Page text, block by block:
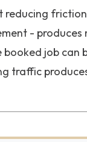
reducing
- produces
booked job
traffic